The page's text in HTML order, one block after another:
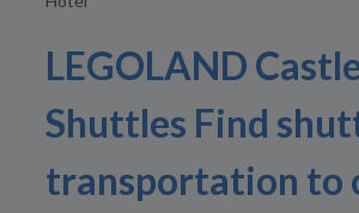
LEGOLAND
Shuttles Find
transportation to